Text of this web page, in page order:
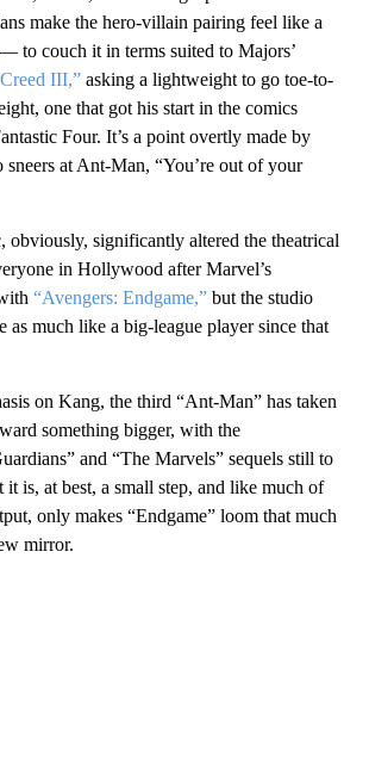
make the hero-villain pairing feel like a
to couch it in terms suited to Majors’
III,” asking a lightweight to go toe-to-
one that got his start in the comics
Four. It’s a point overtly made by
at Ant-Man, “You’re out of your
obviously, significantly altered the theatrical
in Hollywood after Marvel’s
“Avengers: Endgame,” but the studio
as much like a big-league player since that
on Kang, the third “Ant-Man” has taken
something bigger, with the
and “The Marvels” sequels still to
it is, at best, a small step, and like much of
only makes “Endgame” loom that much
mirror.